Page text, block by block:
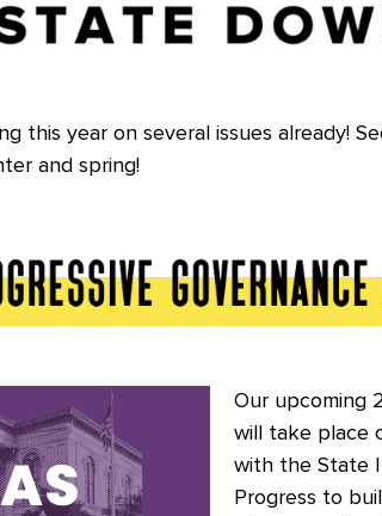
this year on several issues already!
and spring!
Our upcoming
will take place
with the State
Progress to